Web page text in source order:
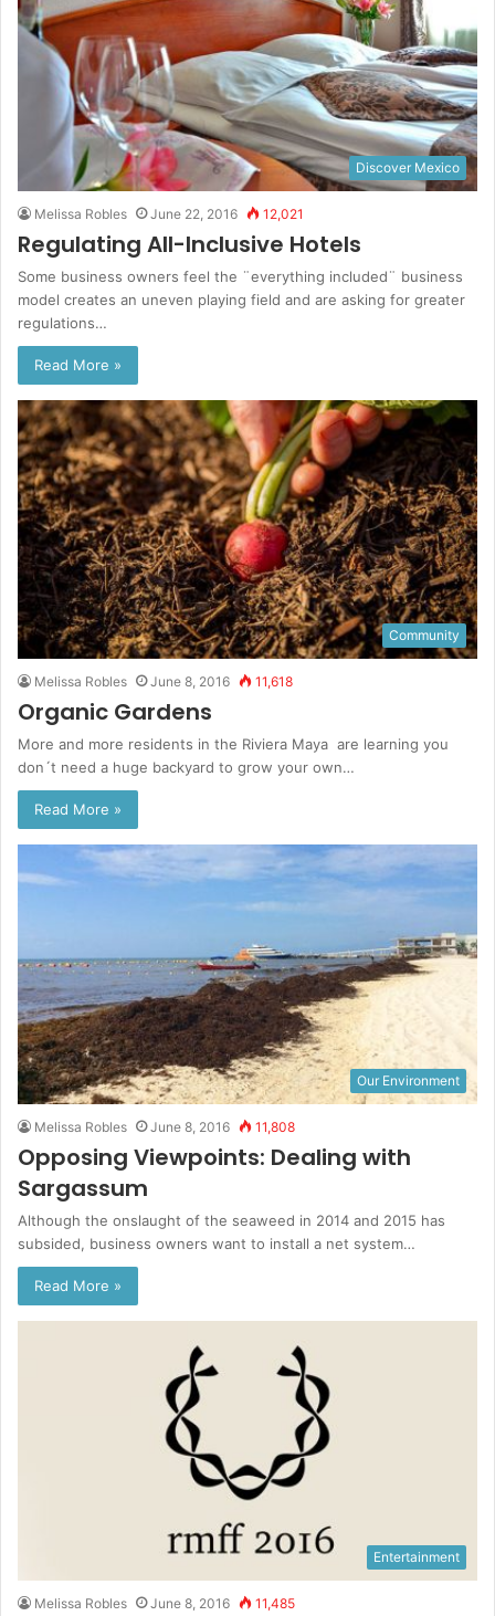
Discover Mexico
Melissa Robles June 22, 2016 12,021
Regulating All-Inclusive Hotels
Some business owners feel the ¨everything included¨ business
model creates an uneven playing field and are asking for greater
regulations…
Read More »
Community
Melissa Robles June 8, 2016 11,618
Organic Gardens
More and more residents in the Riviera Maya are learning you
don´t need a huge backyard to grow your own…
Read More »
Our Environment
Melissa Robles June 8, 2016 11,808
Opposing Viewpoints: Dealing with
Sargassum
Although the onslaught of the seaweed in 2014 and 2015 has
subsided, business owners want to install a net system…
Read More »
Entertainment
Melissa Robles June 8, 2016 11,485